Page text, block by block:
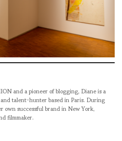
and a pioneer of blogging, Diane is a
talent-hunter based in Paris. During
successful brand in New York,
filmmaker.